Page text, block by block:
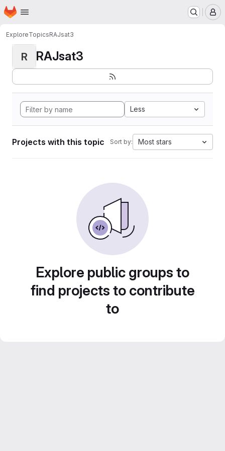
Skip to main content
Homepage
ExploreTopicsRAJsat3
R RAJsat3
Less
Projects with this topic Sort by: Most stars
Explore public groups to
find projects to contribute
to